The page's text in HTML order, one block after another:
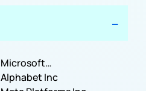
Microsoft
Corporation
Alphabet Inc